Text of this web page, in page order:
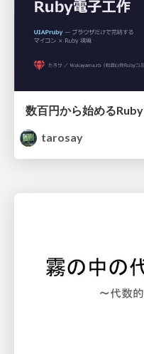
数百円から始める
tarosay